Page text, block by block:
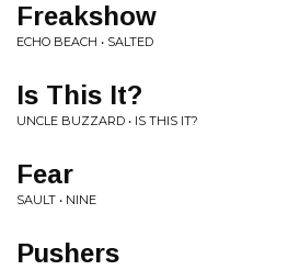
Freakshow
ECHO BEACH • SALTED
Is This It?
UNCLE BUZZARD • IS THIS IT?
Fear
SAULT • NINE
Pushers